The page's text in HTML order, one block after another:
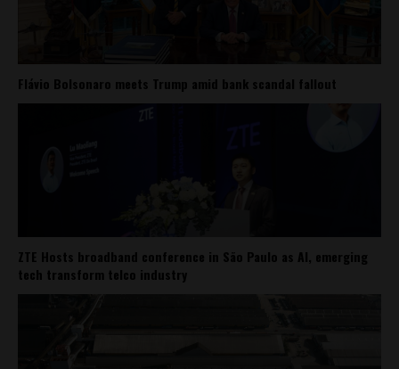
Flávio Bolsonaro meets Trump amid bank scandal fallout
ZTE Hosts broadband conference in São Paulo as AI, emerging
tech transform telco industry